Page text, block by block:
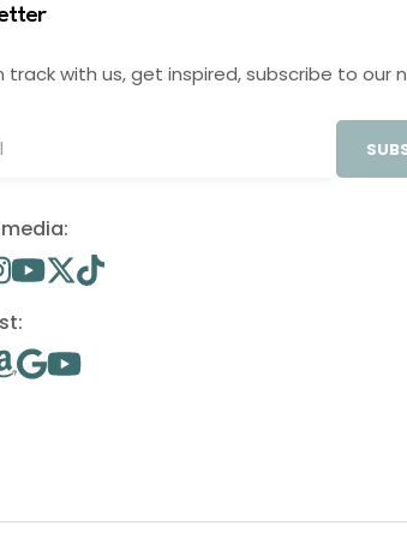
track with us, get inspired, subscribe to our